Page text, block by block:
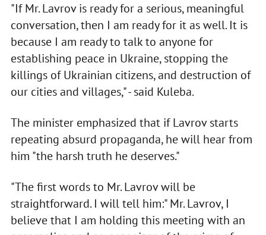
"If Mr. Lavrov is ready for a serious, meaningful
conversation, then I am ready for it as well. It is
because I am ready to talk to anyone for
establishing peace in Ukraine, stopping the
killings of Ukrainian citizens, and destruction of
our cities and villages," - said Kuleba.
The minister emphasized that if Lavrov starts
repeating absurd propaganda, he will hear from
him "the harsh truth he deserves."
"The first words to Mr. Lavrov will be
straightforward. I will tell him:" Mr. Lavrov, I
believe that I am holding this meeting with an